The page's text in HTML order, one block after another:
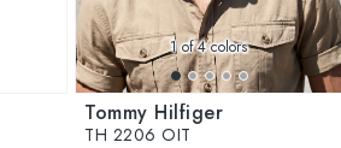
1of 4 colors
Tommy Hilfiger
TH 2206 OIT